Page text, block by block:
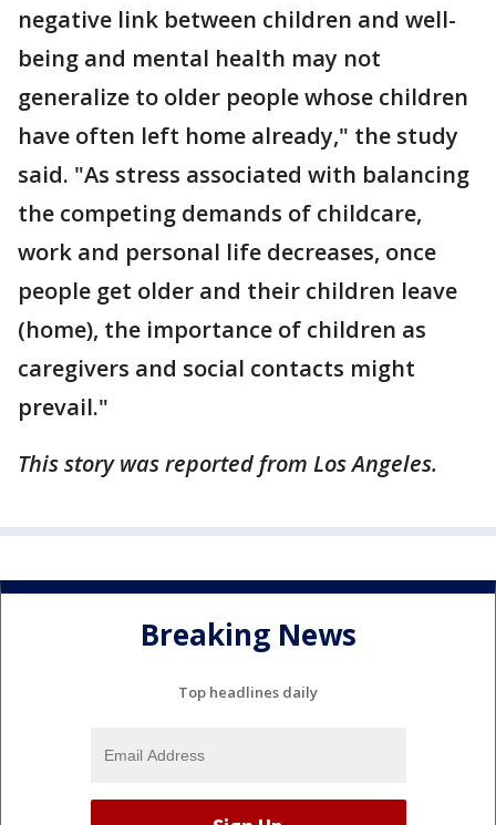
negative link between children and well-
being and mental health may not
generalize to older people whose children
have often left home already," the study
said. "As stress associated with balancing
the competing demands of childcare,
work and personal life decreases, once
people get older and their children leave
(home), the importance of children as
caregivers and social contacts might
prevail."
This story was reported from Los Angeles.
Breaking News
Top headlines daily